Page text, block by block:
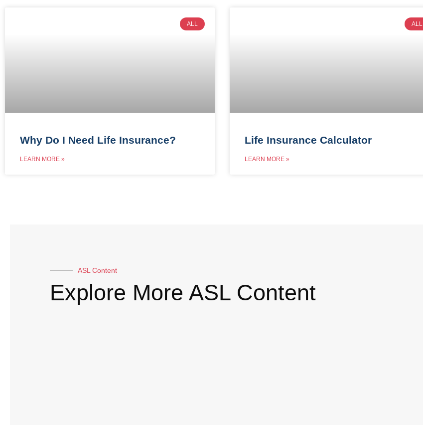
ALL
Why Do I Need Life Insurance?
LEARN MORE »
ALL
Life Insurance Calculator
LEARN MORE »
ASL Content
Explore More ASL Content